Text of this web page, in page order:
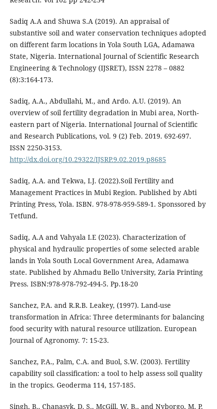
Sadiq A.A and Shuwa S.A (2019). An appraisal of
substantive soil and water conservation techniques adopted
on different farm locations in Yola South LGA, Adamawa
State, Nigeria. International Journal of Scientific Research
Engineering & Technology (IJSRET), ISSN 2278 – 0882
(8):3:164-173.
Sadiq, A.A., Abdullahi, M., and Ardo. A.U. (2019). An
overview of soil fertility degradation in Mubi area, North-
eastern part of Nigeria. International Journal of Scientific
and Research Publications, vol. 9 (2) Feb. 2019. 692-697.
ISSN 2250-3153.
http://dx.doi.org/10.29322/IJSRP.9.02.2019.p8685
Sadiq, A.A. and Tekwa, I.J. (2022).Soil Fertility and
Management Practices in Mubi Region. Published by Abti
Printing Press, Yola. ISBN. 978-978-959-589-1. Sponssored by
Tetfund.
Sadiq, A.A and Vahyala I.E (2023). Characterization of
physical and hydraulic properties of some selected arable
lands in Yola South Local Government Area, Adamawa
state. Published by Ahmadu Bello University, Zaria Printing
Press. ISBN:978-978-792-494-5. Pp.18-20
Sanchez, P.A. and R.R.B. Leakey, (1997). Land-use
transformation in Africa: Three determinants for balancing
food security with natural resource utilization. European
Journal of Agronomy. 7: 15-23.
Sanchez, P.A., Palm, C.A. and Buol, S.W. (2003). Fertility
capability soil classification: a tool to help assess soil quality
in the tropics. Geoderma 114, 157-185.
Singh, B., Chanasyk, D. S., McGill, W. B., and Nyborgo, M. P.